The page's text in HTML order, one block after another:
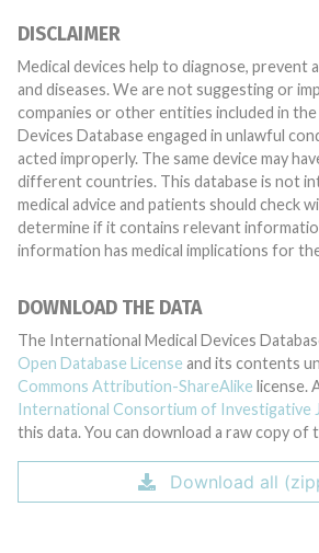
DISCLAIMER
Medical devices help to diagnose, prevent
and diseases. We are not suggesting or
companies or other entities included in
Devices Database engaged in unlawful
acted improperly. The same device may have different names in
different countries. This database is not
medical advice and patients should check
determine if it contains relevant
information has medical implications for
DOWNLOAD THE DATA
The International Medical Devices
Open Database License and its contents
Commons Attribution-ShareAlike license.
International Consortium of Investigative
this data. You can download a raw copy of
Download all